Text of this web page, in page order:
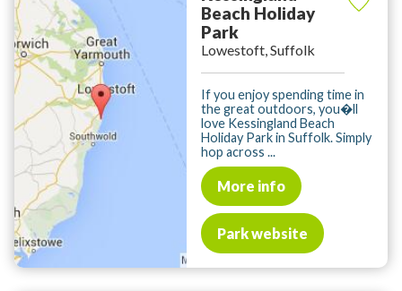
Beach Holiday
Park
Lowestoft, Suffolk
If you enjoy spending time in
the great outdoors, you�ll
love Kessingland Beach
Holiday Park in Suffolk. Simply
hop across ...
More info
Park website